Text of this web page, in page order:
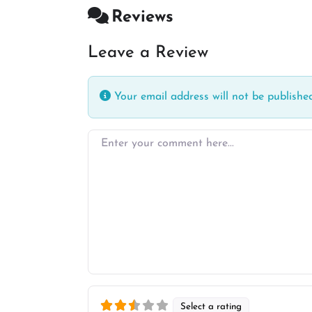
Reviews
Leave a Review
Your email address will not be
Enter your comment here…
Select a rating